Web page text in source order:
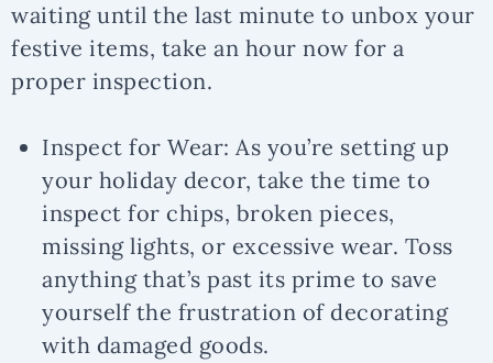
waiting until the last minute to unbox your
festive items, take an hour now for a
proper inspection.
Inspect for Wear: As you’re setting up
your holiday decor, take the time to
inspect for chips, broken pieces,
missing lights, or excessive wear. Toss
anything that’s past its prime to save
yourself the frustration of decorating
with damaged goods.